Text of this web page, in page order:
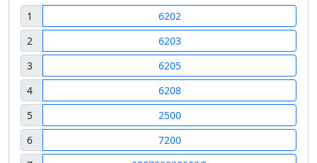
1
6202
2
6203
3
6205
4
6208
5
2500
6
7200